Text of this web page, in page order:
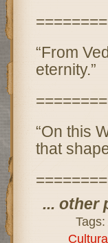
“From
eternity.”
“On this
that
... other
Tags: